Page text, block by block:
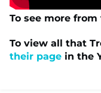
To see more
To view all that
their page in the